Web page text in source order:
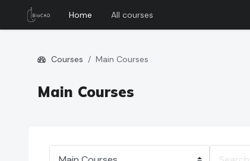
Home All courses
Courses Main Courses
Main Courses